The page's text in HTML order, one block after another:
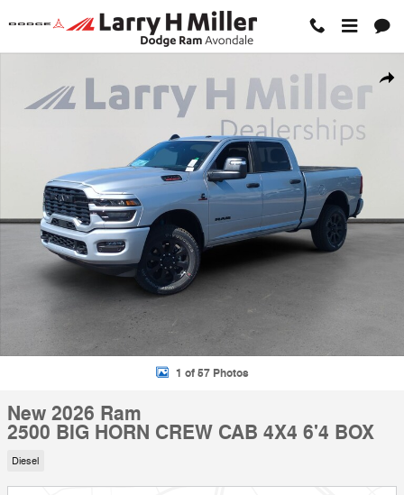
Skip to main content
1 of 57 Photos
New 2026 Ram
2500 BIG HORN CREW CAB 4X4 6'4 BOX
Diesel